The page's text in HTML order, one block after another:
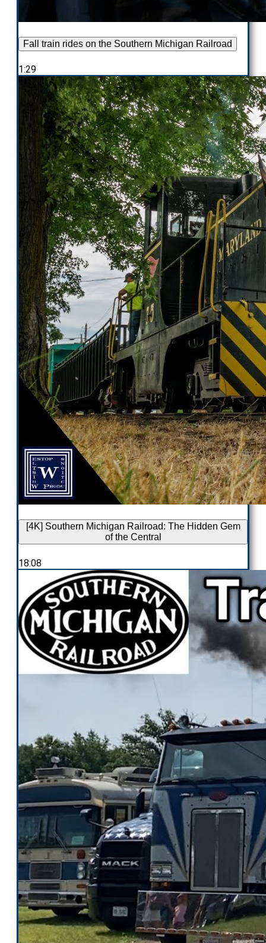
Fall train rides on the Southern Michigan Railroad
1:29
[4K] Southern Michigan Railroad: The Hidden Gem
of the Central
18:08